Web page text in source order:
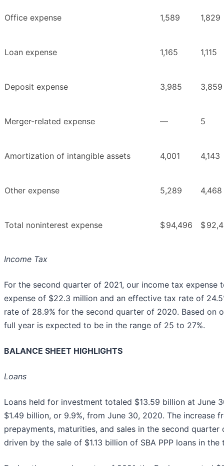
Office expense 1,589 1,829
Loan expense 1,165 1,115
Deposit expense 3,985 3,859
Merger-related expense — 5
Amortization of intangible assets 4,001 4,143
Other expense 5,289 4,468
Total noninterest expense $94,496 $
Income Tax
For the second quarter of 2021, our income tax
expense of $22.3 million and an effective tax rate of
rate of 28.9% for the second quarter of 2020. Based on
full year is expected to be in the range of 25 to 27%.
BALANCE SHEET HIGHLIGHTS
Loans
Loans held for investment totaled $13.59 billion at June
$1.49 billion, or 9.9%, from June 30, 2020. The
prepayments, maturities, and sales in the second
driven by the sale of $1.13 billion of SBA PPP loans in